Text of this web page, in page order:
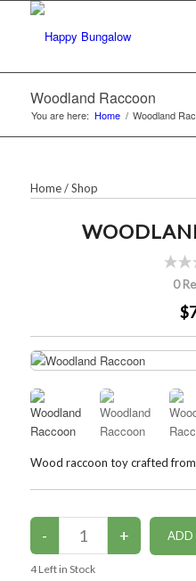
Woodland Raccoon
You are here: Home / Woodland
Home/Shop
0
Wood raccoon toy crafted
4Left in Stock